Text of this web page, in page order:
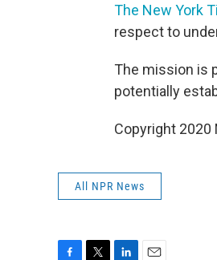
The New York
respect to
The mission is
potentially
Copyright 2020
All NPR News